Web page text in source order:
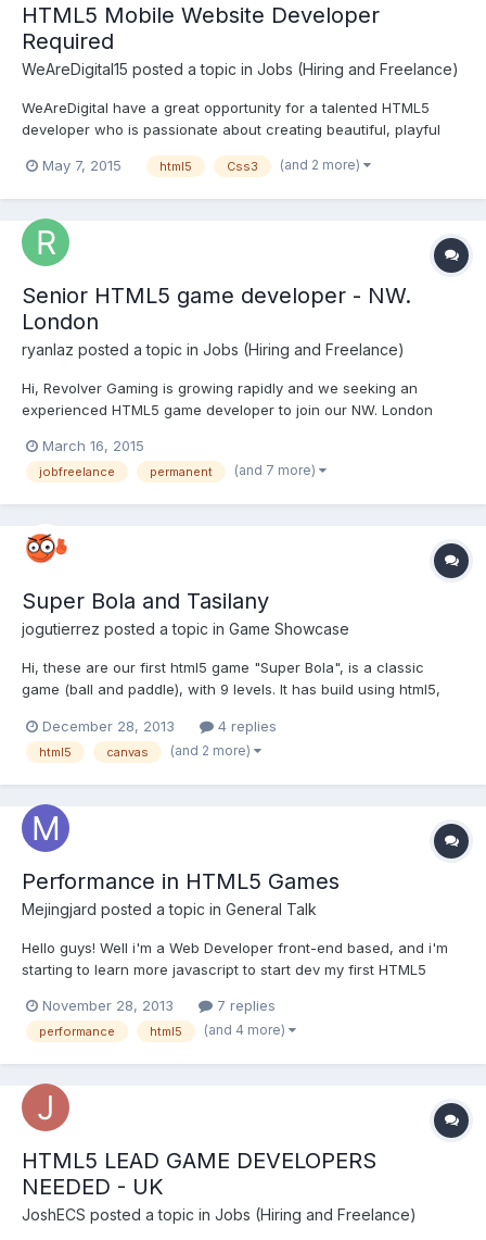
HTML5 Mobile Website Developer
Required
WeAreDigital15 posted a topic in Jobs (Hiring and Freelance)
WeAreDigital have a great opportunity for a talented HTML5
developer who is passionate about creating beautiful, playful
experienced HTML5 Developer to develop a mobile site for a
May 7, 2015 html5 Css3 (and 2 more)
Senior HTML5 game developer - NW.
London
ryanlaz posted a topic in Jobs (Hiring and Freelance)
Hi, Revolver Gaming is growing rapidly and we seeking an
experienced HTML5 game developer to join our NW. London
http://www.revolvergaming.com/job/head-of-html5-
development/ If interested please send CV and cover letter to
March 16, 2015
jobfreelance permanent (and 7 more)
Super Bola and Tasilany
jogutierrez posted a topic in Game Showcase
Hi, these are our first html5 game "Super Bola", is a classic
game (ball and paddle), with 9 levels. It has build using html5,
the canvas. We use arquitecture of Sprite, ImageArtist,
SpriteSheetArtist and Behaviors used in IBM developers w...
December 28, 2013 4 replies
html5 canvas (and 2 more)
Performance in HTML5 Games
Mejingjard posted a topic in General Talk
Hello guys! Well i'm a Web Developer front-end based, and i'm
starting to learn more javascript to start dev my first HTML5
~Native Apps can use hardware acceleration because they
have more access to device, can use video card or somethi...
November 28, 2013 7 replies
performance html5 (and 4 more)
HTML5 LEAD GAME DEVELOPERS
NEEDED - UK
JoshECS posted a topic in Jobs (Hiring and Freelance)